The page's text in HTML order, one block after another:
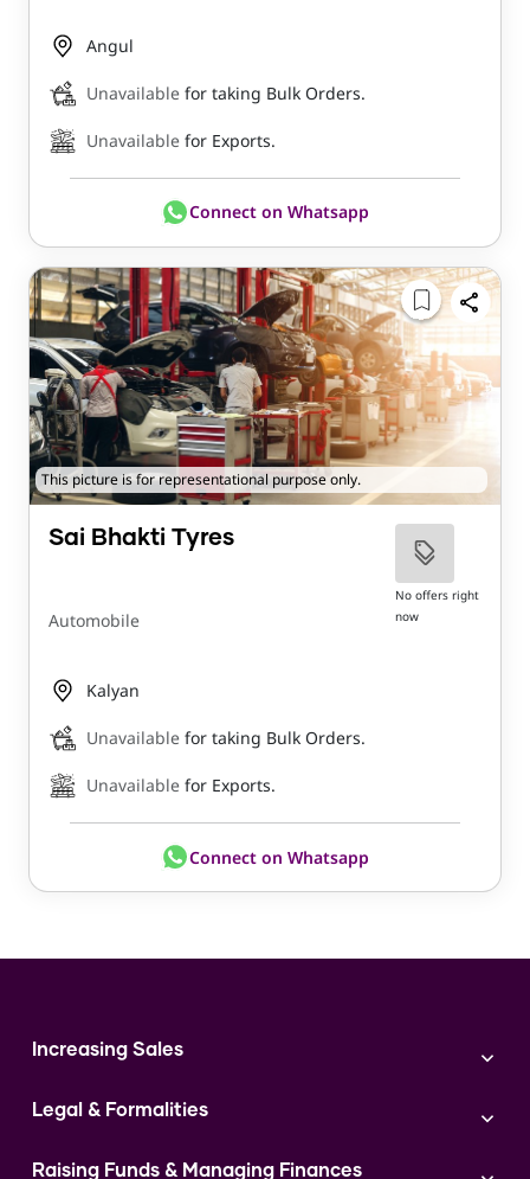
Angul
Unavailable for taking Bulk Orders.
Unavailable for Exports.
Connect on Whatsapp
This picture is for representational purpose only.
Sai Bhakti Tyres
Automobile
No offers right
now
Kalyan
Unavailable for taking Bulk Orders.
Unavailable for Exports.
Connect on Whatsapp
Increasing Sales
Digital Marketing
Instagram
Legal & Formalities
Expert Consultation
Raising Funds & Managing Finances